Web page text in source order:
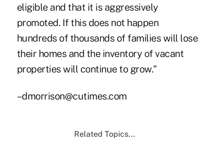
eligible and that it is aggressively
promoted. If this does not happen
hundreds of thousands of families will lose
their homes and the inventory of vacant
properties will continue to grow."
–dmorrison@cutimes.com
Related Topics...